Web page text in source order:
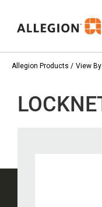
Allegion Products View